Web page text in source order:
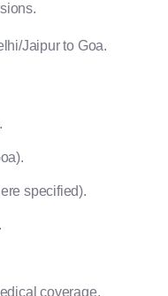
Jaipur to Goa.
specified).
coverage.